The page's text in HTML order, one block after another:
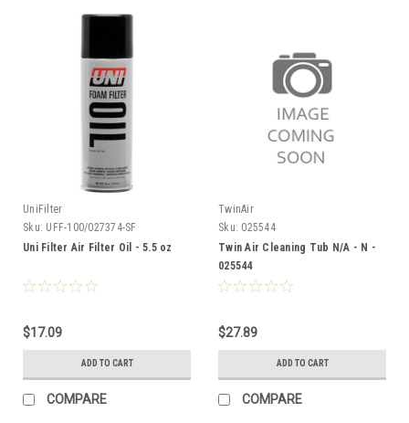
UniFilter
Sku: UFF-100/027374-SF
Uni Filter Air Filter Oil - 5.5 oz
$17.09
ADD TO CART
COMPARE
TwinAir
Sku: 025544
Twin Air Cleaning Tub N/A - N -
025544
$27.89
ADD TO CART
COMPARE